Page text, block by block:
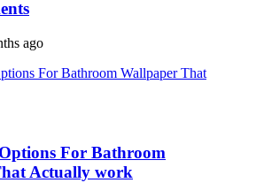
ago
For Bathroom
Actually work